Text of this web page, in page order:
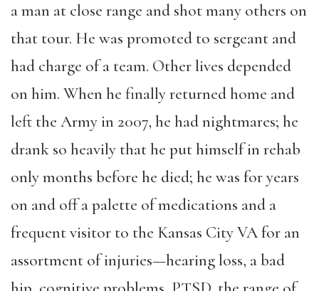
a man at close range and shot many others on
that tour. He was promoted to sergeant and
had charge of a team. Other lives depended
on him. When he finally returned home and
left the Army in 2007, he had nightmares; he
drank so heavily that he put himself in rehab
only months before he died; he was for years
on and off a palette of medications and a
frequent visitor to the Kansas City VA for an
assortment of injuries—hearing loss, a bad